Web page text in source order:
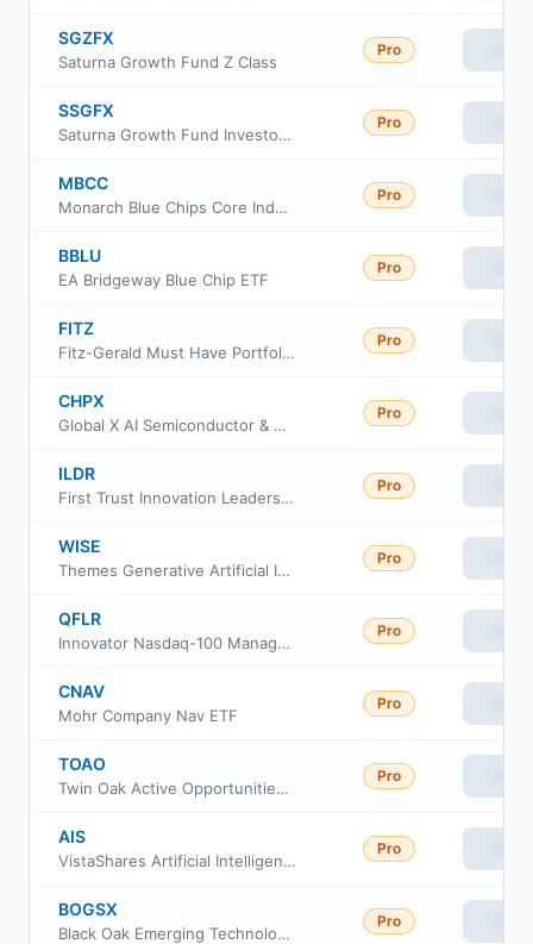
SGZFX
Saturna Growth Fund Z Class
Pro
SSGFX
Saturna Growth Fund Investor Class
Pro
MBCC
Monarch Blue Chips Core Index ETF
Pro
BBLU
EA Bridgeway Blue Chip ETF
Pro
FITZ
Fitz-Gerald Must Have Portfolio ETF
Pro
CHPX
Global X AI Semiconductor & Quantum ETF
Pro
ILDR
First Trust Innovation Leaders ETF
Pro
WISE
Themes Generative Artificial Intelligence ETF
Pro
QFLR
Innovator Nasdaq-100 Managed Floor ETF
Pro
CNAV
Mohr Company Nav ETF
Pro
TOAO
Twin Oak Active Opportunities III ETF
Pro
AIS
VistaShares Artificial Intelligence Supercycle ETF
Pro
BOGSX
Black Oak Emerging Technology Fund
Pro